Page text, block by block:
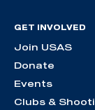
GET INVOLVED
Join USAS
Donate
Events
Clubs &